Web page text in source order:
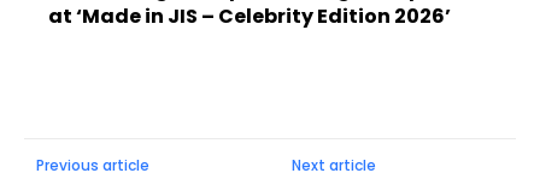
at ‘Made in JIS – Celebrity Edition 2026’
Previous article Next article